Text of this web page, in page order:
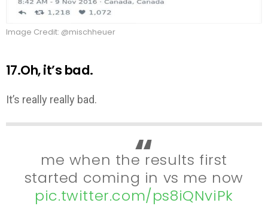
Image Credit: @mischheuer
17.Oh, it’s bad.
It’s really really bad.
me when the results first
started coming in vs me now
pic.twitter.com/ps8iQNviPk